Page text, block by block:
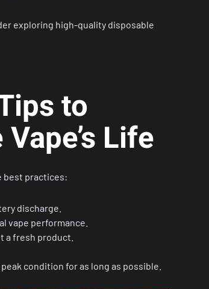
exploring high-quality disposable
to
Life
best practices:
discharge.
vape performance.
a fresh product.
condition for as long as possible.